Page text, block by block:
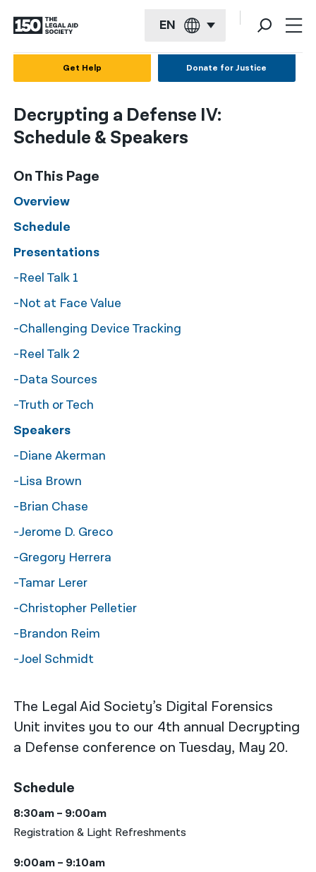
EN
Français
العربية
বাংলা
简体中文
繁體中文
فارسی
ਪੰਜਾਬੀ
Русский
اردو
Get Help Donate for Justice
Decrypting a Defense IV:
Schedule & Speakers
The Legal Aid Society’s Digital Forensics
Unit invites you to our 4th annual Decrypting
a Defense conference on Tuesday, May 20.
Schedule
8:30am – 9:00am
Registration & Light Refreshments
9:00am – 9:10am
On This Page
Overview
Schedule
Presentations
-Reel Talk 1
-Not at Face Value
-Challenging Device Tracking
-Reel Talk 2
-Data Sources
-Truth or Tech
Speakers
-Diane Akerman
-Lisa Brown
-Brian Chase
-Jerome D. Greco
-Gregory Herrera
-Tamar Lerer
-Christopher Pelletier
-Brandon Reim
-Joel Schmidt